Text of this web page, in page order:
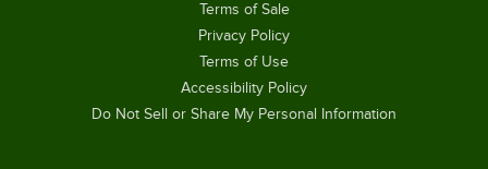
Terms of Sale
Privacy Policy
Terms of Use
Accessibility Policy
Do Not Sell or Share My Personal Information